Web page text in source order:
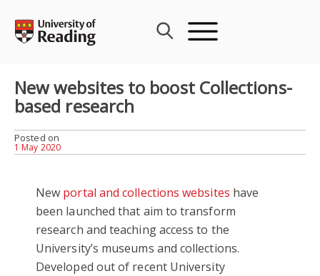
content
New websites to boost Collections-
based research
Posted on
1 May 2020
New portal and collections websites have
been launched that aim to transform
research and teaching access to the
University’s museums and collections.
Developed out of recent University